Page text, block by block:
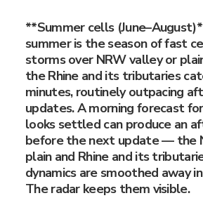
**Summer cells
summer is the season of fast
storms over NRW valley or
the Rhine and its tributaries
minutes, routinely outpacing
updates. A morning forecast
looks settled can produce an
before the next update — the
plain and Rhine and its
dynamics are smoothed away
The radar keeps them visible.